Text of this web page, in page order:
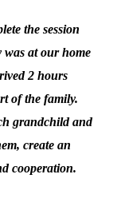
the session
at our home
2 hours
of the family.
grandchild and
create an
cooperation.